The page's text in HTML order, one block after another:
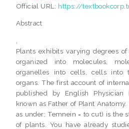
Official URL: https://
Abstract
Plants exhibits varying degrees
organized into molecules,
organelles into cells, cells into
organs. The first account of
published by English Physician
known as Father of Plant
as under; Temnein = to cut) is the
of plants. You have already